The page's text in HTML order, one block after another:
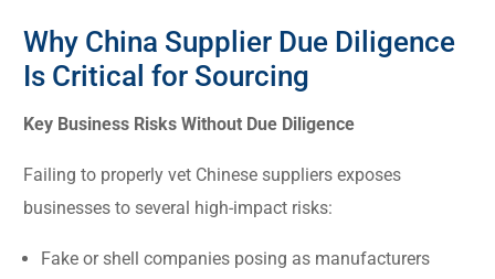
Why China Supplier Due Diligence
Is Critical for Sourcing
Key Business Risks Without Due Diligence
Failing to properly vet Chinese suppliers exposes
businesses to several high-impact risks:
Fake or shell companies posing as manufacturers